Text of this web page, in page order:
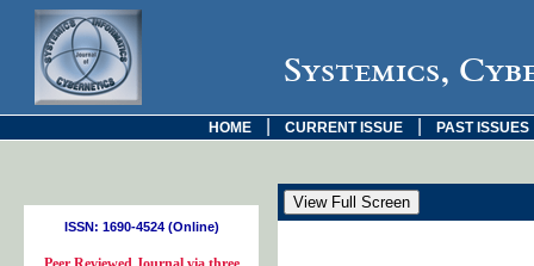
Systemics,
HOME CURRENT ISSUE PAST ISSUES
ISSN: 1690-4524 (Online)